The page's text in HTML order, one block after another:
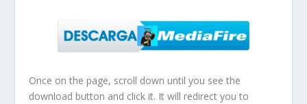
Once on the page, scroll down until you see the
download button and click it. It will redirect you to